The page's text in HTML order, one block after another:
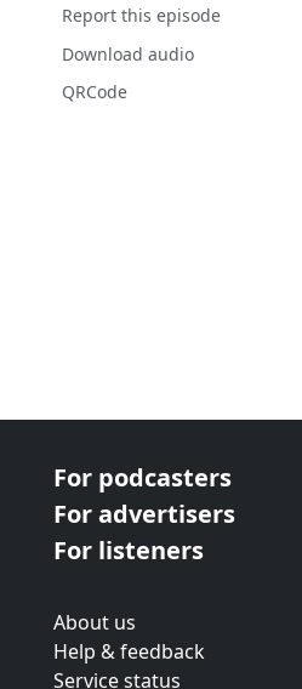
Report this episode
Download audio
QRCode
For podcasters
For advertisers
For listeners
About us
Help & feedback
Service status